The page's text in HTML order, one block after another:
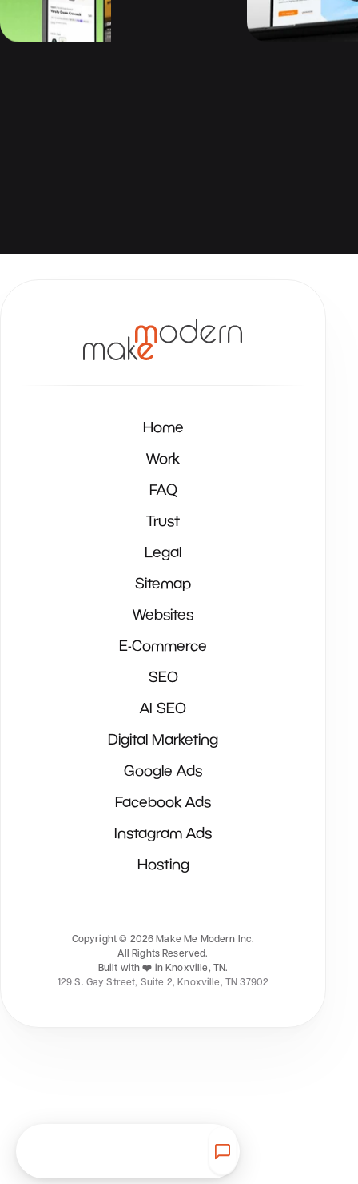
Websites
E-Commerce
SEO
AI SEO
Digital Marketing
Google Ads
Facebook Ads
Instagram Ads
Hosting
Home
Work
FAQ
Trust
Legal
Sitemap
Copyright © 2026Make Me Modern Inc.
All Rights Reserved.
Built with ❤️ in Knoxville, TN.
129 S. Gay Street, Suite 2, Knoxville, TN 37902